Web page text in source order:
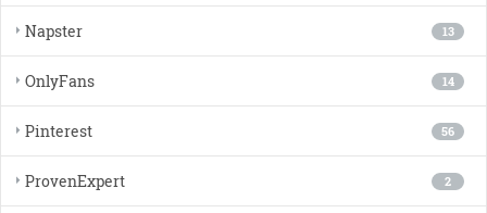
13
Napster
14
OnlyFans
56
Pinterest
2
ProvenExpert